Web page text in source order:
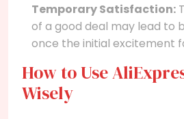
Temporary Satisfaction:
of a good deal may lead to
once the initial excitement
How to Use
Wisely